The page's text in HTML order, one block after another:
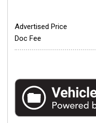
Advertised Price
Doc Fee